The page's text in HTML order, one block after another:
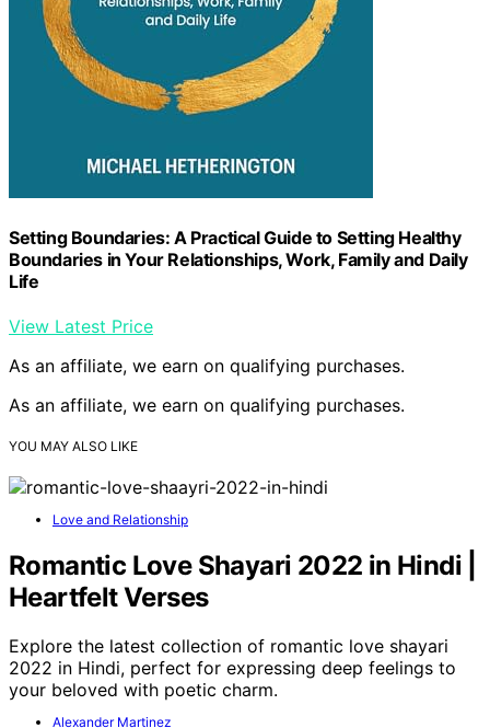
Setting Boundaries: A Practical Guide to Setting Healthy
Boundaries in Your Relationships, Work, Family and Daily
Life
View Latest Price
As an affiliate, we earn on qualifying purchases.
As an affiliate, we earn on qualifying purchases.
YOU MAY ALSO LIKE
Love and Relationship
Romantic Love Shayari 2022 in Hindi |
Heartfelt Verses
Explore the latest collection of romantic love shayari
2022 in Hindi, perfect for expressing deep feelings to
your beloved with poetic charm.
Alexander Martinez